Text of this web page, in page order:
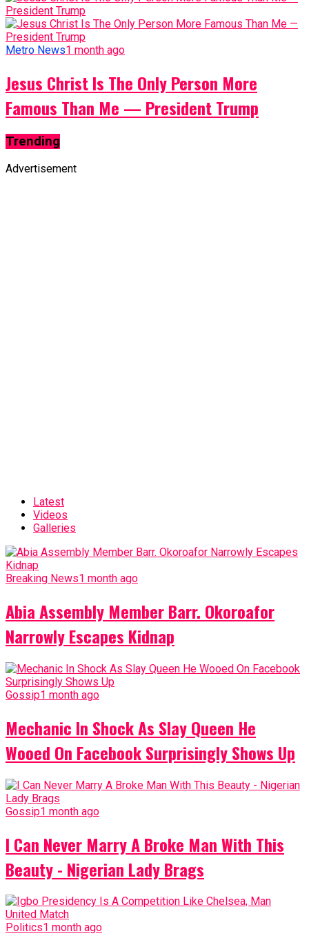
Metro News1 month ago
Jesus Christ Is The Only Person More
Famous Than Me — President Trump
Trending
Advertisement
Latest
Videos
Galleries
Breaking News1 month ago
Abia Assembly Member Barr. Okoroafor
Narrowly Escapes Kidnap
Gossip1 month ago
Mechanic In Shock As Slay Queen He
Wooed On Facebook Surprisingly Shows Up
Gossip1 month ago
I Can Never Marry A Broke Man With This
Beauty - Nigerian Lady Brags
Politics1 month ago